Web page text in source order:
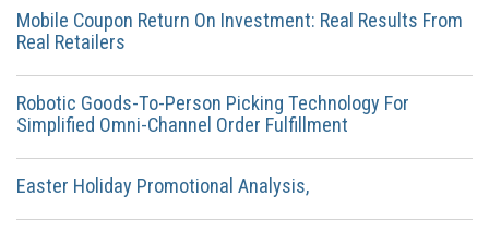
Mobile Coupon Return On Investment: Real Results From
Real Retailers
Robotic Goods-To-Person Picking Technology For
Simplified Omni-Channel Order Fulfillment
Easter Holiday Promotional Analysis,